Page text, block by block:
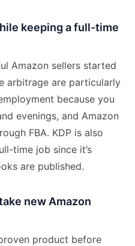
keeping a full-time
Amazon sellers started
arbitrage are particularly
because you
evenings, and Amazon
FBA. KDP is also
time job since it’s
are published.
new Amazon
product before